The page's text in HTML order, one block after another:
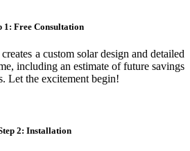
1: Free Consultation
a custom solar design and detailed
including an estimate of future savings
Let the excitement begin!
2: Installation